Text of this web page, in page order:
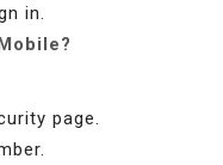
in.
page.